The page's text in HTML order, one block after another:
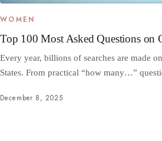
WOMEN
Top 100 Most Asked Questions on
Every year, billions of searches are made
States. From practical “how many…”
December 8, 2025